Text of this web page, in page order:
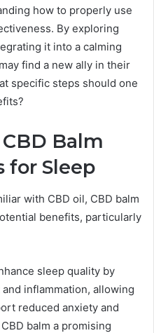
how to properly use
By exploring
it into a calming
find a new ally in their
specific steps should one
Balm
for Sleep
with CBD oil, CBD balm
benefits, particularly
sleep quality by
inflammation, allowing
reduced anxiety and
balm a promising